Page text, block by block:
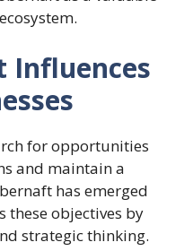
Influences
for opportunities
and maintain a
has emerged
these objectives by
strategic thinking.